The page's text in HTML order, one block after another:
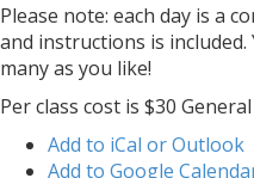
Please note: each day is a
and instructions is
many as you like!
Per class cost is $30
Add to iCal or Outlook
Add to Google